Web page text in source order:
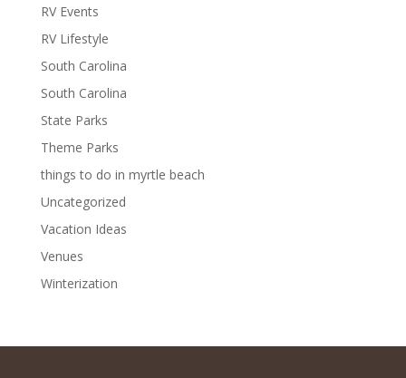
RV Events
RV Lifestyle
South Carolina
South Carolina
State Parks
Theme Parks
things to do in myrtle beach
Uncategorized
Vacation Ideas
Venues
Winterization